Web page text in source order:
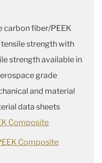
carbon fiber/PEEK
strength with
strength available in
grade
and material
data sheets
Composite
Composite